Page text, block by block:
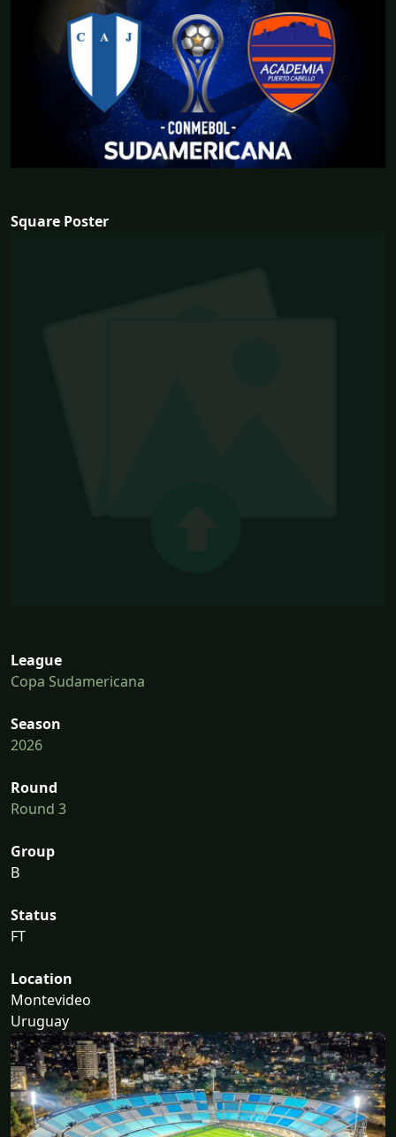
Square Poster
League
Copa Sudamericana
Season
2026
Round
Round 3
Group
B
Status
FT
Location
Montevideo
Uruguay